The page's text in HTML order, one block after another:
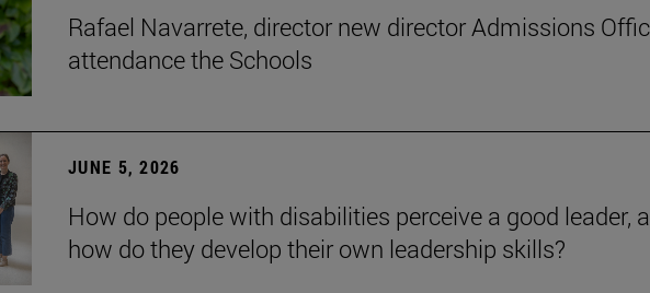
Rafael Navarrete, director new director Admissions
attendance the Schools
JUNE 5, 2026
How do people with disabilities perceive a good leader,
how do they develop their own leadership skills?